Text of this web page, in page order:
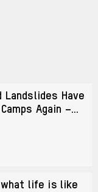
Landslides Have
Again –
what life is like